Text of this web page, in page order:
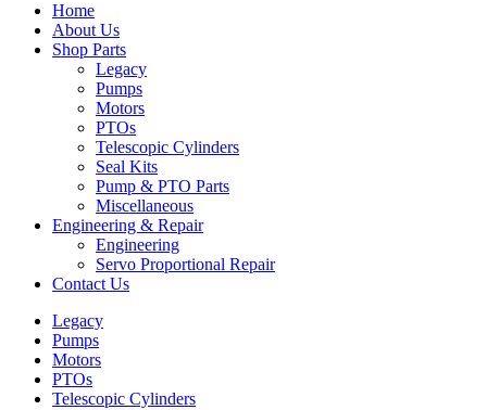
Home
About Us
Shop Parts
Legacy
Pumps
Motors
PTOs
Telescopic Cylinders
Seal Kits
Pump & PTO Parts
Miscellaneous
Engineering & Repair
Engineering
Servo Proportional Repair
Contact Us
Legacy
Pumps
Motors
PTOs
Telescopic Cylinders